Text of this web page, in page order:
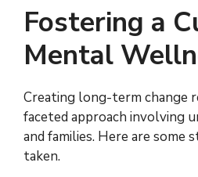
Fostering a
Mental
Creating long-term change
faceted approach involving
and families. Here are some
taken.